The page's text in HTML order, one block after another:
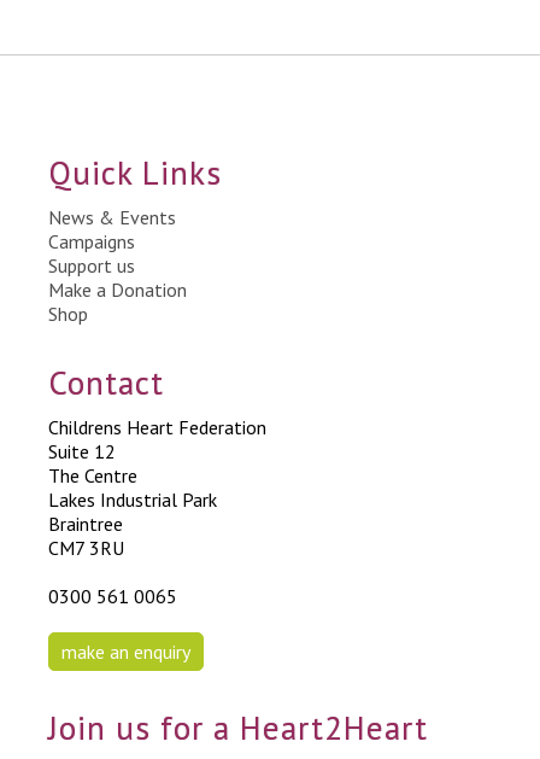
Quick Links
News & Events
Campaigns
Support us
Make a Donation
Shop
Contact
Childrens Heart Federation
Suite 12
The Centre
Lakes Industrial Park
Braintree
CM7 3RU
0300 561 0065
make an enquiry
Join us for a Heart2Heart